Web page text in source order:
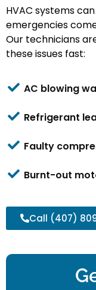
HVAC systems
emergencies
Our technicians
these issues fast:
AC blowing
Refrigerant
Faulty
Burnt-out
Call (407)